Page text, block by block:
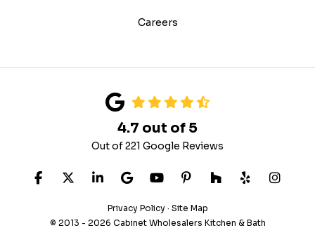
Careers
4.7 out of 5
Out of221 Google Reviews
LIKE US ON FACEBOOK
FOLLOW US ON TWITTER
FOLLOW US ON LINKEDIN
REVIEW US ON GOOGLE
SUBSCRIBE ON
FOLLOW US ON
FOLLOW US
FOLLOW
VIEW
Privacy Policy · Site Map
© 2013 - 2026 Cabinet Wholesalers Kitchen & Bath